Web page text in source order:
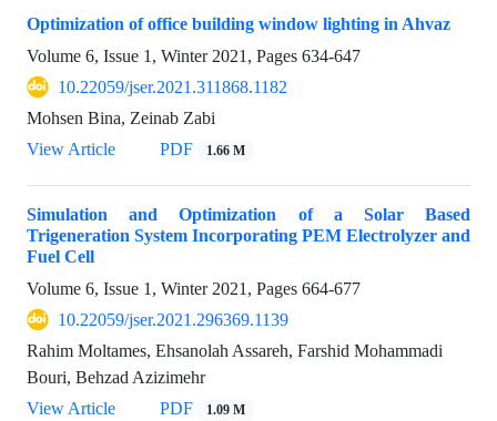
Optimization of office building window lighting in Ahvaz
Volume 6, Issue 1, Winter 2021, Pages 634-647
10.22059/jser.2021.311868.1182
Mohsen Bina, Zeinab Zabi
View Article
PDF 1.66 M
Simulation and Optimization of a Solar Based
Trigeneration System Incorporating PEM Electrolyzer and
Fuel Cell
Volume 6, Issue 1, Winter 2021, Pages 664-677
10.22059/jser.2021.296369.1139
Rahim Moltames, Ehsanolah Assareh, Farshid Mohammadi
Bouri, Behzad Azizimehr
View Article
PDF 1.09 M